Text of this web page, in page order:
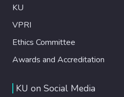
KU
VPRI
Ethics Committee
Awards and Accreditation
KU on Social Media